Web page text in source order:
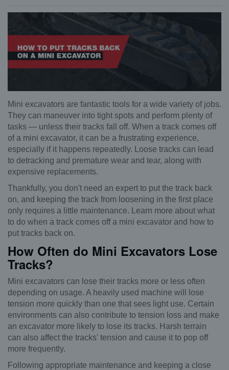
Mini excavators are fantastic tools for a wide variety of jobs.
They can maneuver into tight spots and perform plenty of
tasks — unless their tracks fall off. When a track comes off
of a mini excavator, it can be a frustrating experience,
especially if it happens repeatedly. Loose tracks can lead
to detracking and premature wear and tear, along with
expensive replacements.
Thankfully, you don't need an expert to put the track back
on, and keeping the track from loosening in the first place
only requires a little maintenance. Learn more about what
to do when a track comes off a mini excavator and how to
put tracks back on.
How Often do Mini Excavators Lose
Tracks?
Mini excavators can lose their tracks more or less often
depending on usage. A heavily used machine will lose
tension more quickly than one that sees light use. Certain
environments can also contribute to tension loss and make
an excavator more likely to lose its tracks. Harsh terrain
can also affect the tracks' tension and cause it to pop off
more frequently.
Following appropriate maintenance and keeping a close